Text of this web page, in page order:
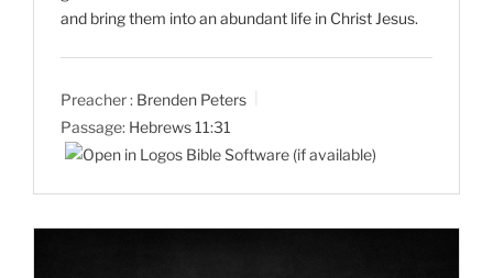
and bring them into an abundant life in Christ Jesus.
Preacher : Brenden Peters
Passage: Hebrews 11:31